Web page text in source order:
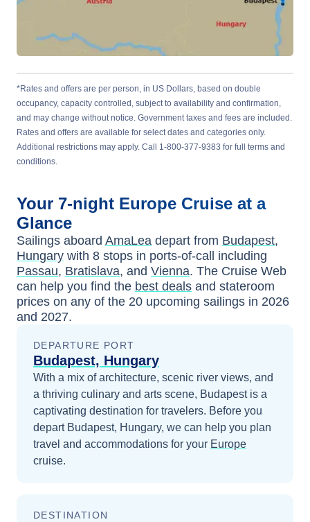
*Rates and offers are per person, in US Dollars, based on double
occupancy, capacity controlled, subject to availability and confirmation,
and may change without notice. Government taxes and fees are included.
Rates and offers are available for select dates and categories only.
Additional restrictions may apply. Call 1-800-377-9383 for full terms and
conditions.
Your 7-night Europe Cruise at a
Glance
Sailings aboard AmaLea depart from Budapest,
Hungary with 8 stops in ports-of-call including
Passau, Bratislava, and Vienna. The Cruise Web
can help you find the best deals and stateroom
prices on any of the 20 upcoming sailings in 2026
and 2027.
DEPARTURE PORT
Budapest, Hungary
With a mix of architecture, scenic river views, and
a thriving culinary and arts scene, Budapest is a
captivating destination for travelers. Before you
depart Budapest, Hungary, we can help you plan
travel and accommodations for your Europe
cruise.
DESTINATION